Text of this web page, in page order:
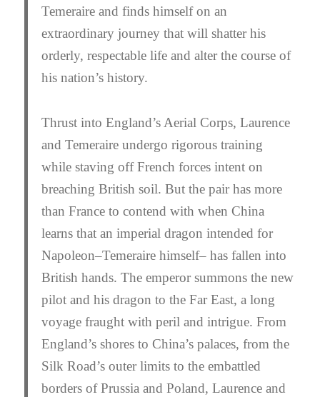
Temeraire and finds himself on an
extraordinary journey that will shatter his
orderly, respectable life and alter the course of
his nation’s history.
Thrust into England’s Aerial Corps, Laurence
and Temeraire undergo rigorous training
while staving off French forces intent on
breaching British soil. But the pair has more
than France to contend with when China
learns that an imperial dragon intended for
Napoleon–Temeraire himself– has fallen into
British hands. The emperor summons the new
pilot and his dragon to the Far East, a long
voyage fraught with peril and intrigue. From
England’s shores to China’s palaces, from the
Silk Road’s outer limits to the embattled
borders of Prussia and Poland, Laurence and